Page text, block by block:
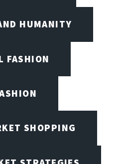
HUMANITY
FASHION
SHOPPING